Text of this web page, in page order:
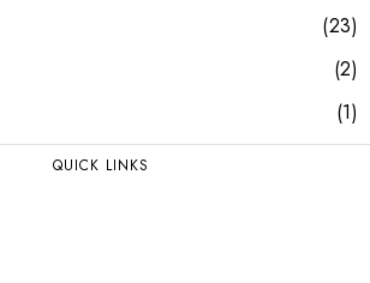
23
2
1
QUICK LINKS